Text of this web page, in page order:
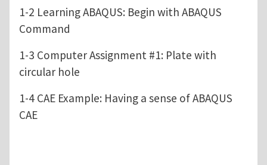
1-2 Learning ABAQUS: Begin with ABAQUS
Command
1-3 Computer Assignment #1: Plate with
circular hole
1-4 CAE Example: Having a sense of ABAQUS
CAE